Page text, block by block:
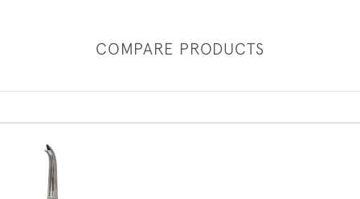
COMPARE PRODUCTS